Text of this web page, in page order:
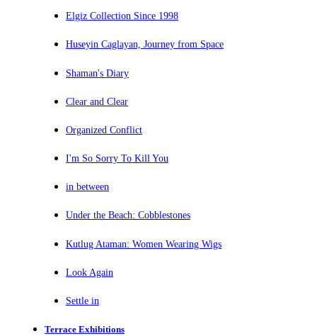
Elgiz Collection Since 1998
Huseyin Caglayan, Journey from Space
Shaman's Diary
Clear and Clear
Organized Conflict
I'm So Sorry To Kill You
in between
Under the Beach: Cobblestones
Kutlug Ataman: Women Wearing Wigs
Look Again
Settle in
Terrace Exhibitions